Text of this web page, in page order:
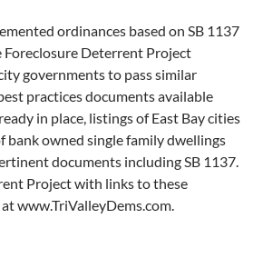
ordinances based on SB 1137
Foreclosure Deterrent Project
governments to pass similar
practices documents available
in place, listings of East Bay cities
bank owned single family dwellings
documents including SB 1137.
Project with links to these
www.TriValleyDems.com.